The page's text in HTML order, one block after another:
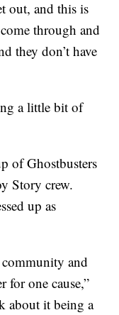
out, and this is
through and
they don’t have
a little bit of
of Ghostbusters
Story crew.
up as
and
for one cause,”
about it being a